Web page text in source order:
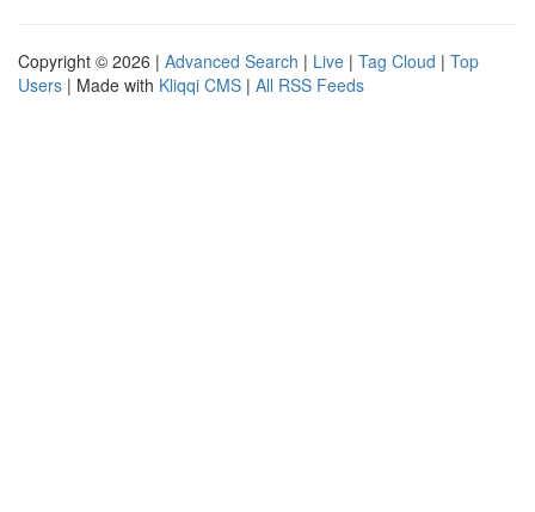
Copyright © 2026 | Advanced Search | Live | Tag Cloud | Top
Users | Made with Kliqqi CMS | All RSS Feeds